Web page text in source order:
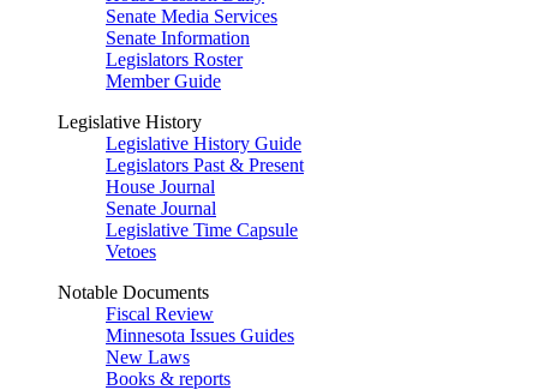
Senate Media Services
Senate Information
Legislators Roster
Member Guide
Legislative History
Legislative History Guide
Legislators Past & Present
House Journal
Senate Journal
Legislative Time Capsule
Vetoes
Notable Documents
Fiscal Review
Minnesota Issues Guides
New Laws
Books & reports